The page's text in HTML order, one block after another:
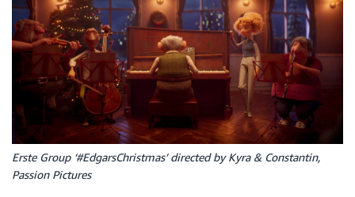
Erste Group ‘#EdgarsChristmas’ directed by Kyra & Constantin,
Passion Pictures